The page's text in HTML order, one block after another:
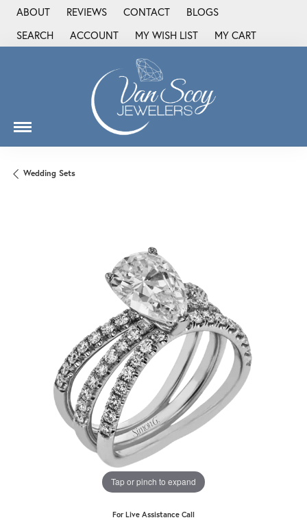
ABOUT REVIEWS CONTACT
BLOGS
SEARCH
TOGGLE TOOLBAR SEARCH MENU
ACCOUNT
TOGGLE MY ACCOUNT MENU
MY WISH LIST
TOGGLE MY WISH LIST
MY CART
Wedding Sets
Tap or pinch to expand
For Live Assistance Call